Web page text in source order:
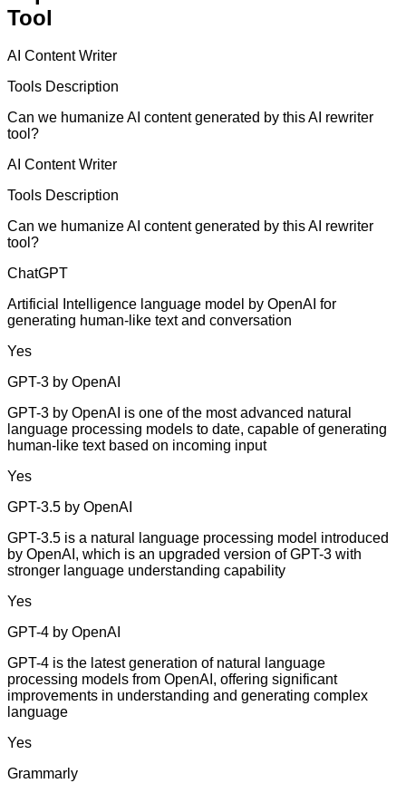
Tool
AI Content Writer
Tools Description
Can we humanize AI content generated by this AI rewriter
tool?
AI Content Writer
Tools Description
Can we humanize AI content generated by this AI rewriter
tool?
ChatGPT
Artificial Intelligence language model by OpenAI for
generating human-like text and conversation
Yes
GPT-3 by OpenAI
GPT-3 by OpenAI is one of the most advanced natural
language processing models to date, capable of generating
human-like text based on incoming input
Yes
GPT-3.5 by OpenAI
GPT-3.5 is a natural language processing model introduced
by OpenAI, which is an upgraded version of GPT-3 with
stronger language understanding capability
Yes
GPT-4 by OpenAI
GPT-4 is the latest generation of natural language
processing models from OpenAI, offering significant
improvements in understanding and generating complex
language
Yes
Grammarly